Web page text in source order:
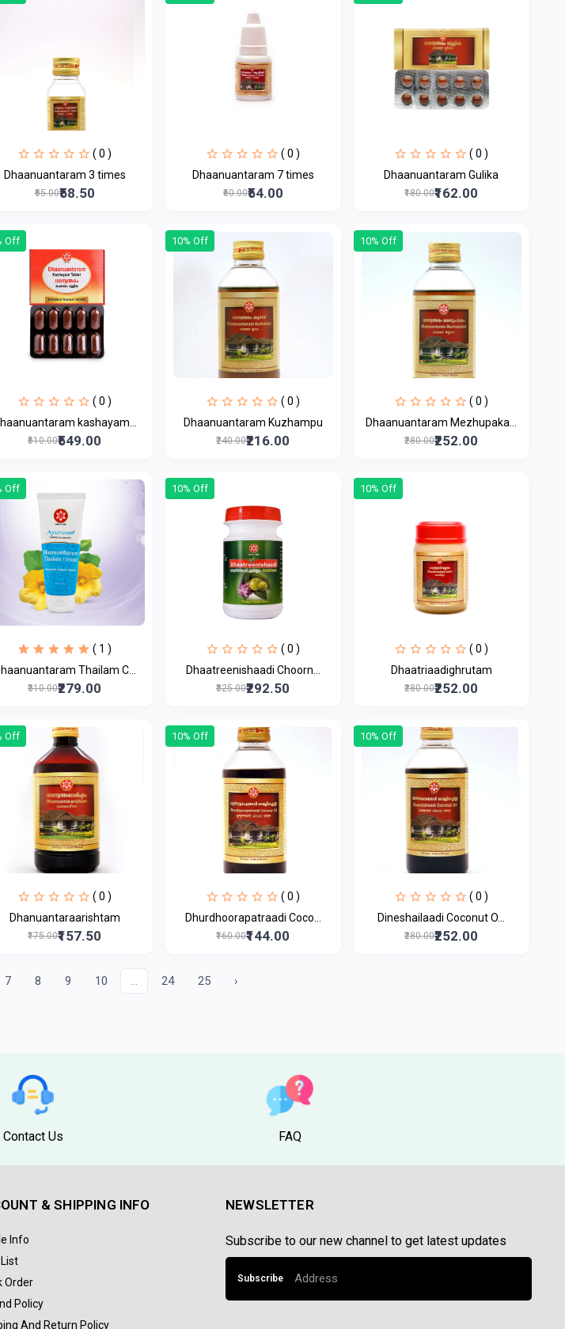
( 0 )
Dhaanuantaram 3 times
₹65.00₹58.50
( 0 )
Dhaanuantaram 7 times
₹60.00₹54.00
( 0 )
Dhaanuantaram Gulika
₹180.00₹162.00
Off
( 0 )
kashayam...
₹610.00₹549.00
10% Off
( 0 )
Dhaanuantaram Kuzhampu
₹240.00₹216.00
10% Off
( 0 )
Dhaanuantaram Mezhupaka...
₹280.00₹252.00
Off
( 1 )
Thailam C...
₹310.00₹279.00
10% Off
( 0 )
Dhaatreenishaadi Choorn...
₹325.00₹292.50
10% Off
( 0 )
Dhaatriaadighrutam
₹280.00₹252.00
Off
( 0 )
Dhanuantaraarishtam
₹175.00₹157.50
10% Off
( 0 )
Dhurdhoorapatraadi Coco...
₹160.00₹144.00
10% Off
( 0 )
Dineshailaadi Coconut O...
₹280.00₹252.00
7 8 9 10 ... 24 25 ›
Contact Us FAQ
& SHIPPING INFO
Info
Order
Policy
And Return Policy
NEWSLETTER
Subscribe to our new channel to get latest updates
Subscribe